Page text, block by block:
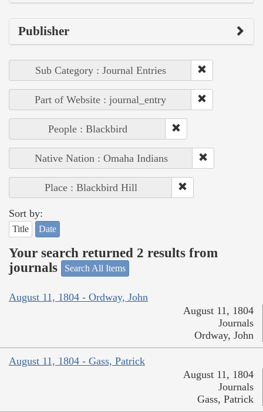
Publisher
Sub Category : Journal Entries
Part of Website : journal_entry
People : Blackbird
Native Nation : Omaha Indians
Place : Blackbird Hill
Sort by:
Title Date
Your search returned 2 results from
journals
Search All Items
August 11, 1804 - Ordway, John
August 11, 1804
Journals
Ordway, John
August 11, 1804 - Gass, Patrick
August 11, 1804
Journals
Gass, Patrick